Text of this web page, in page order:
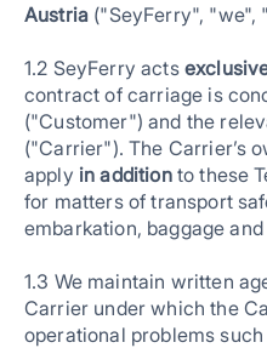
Austria ("SeyFerry", "we",
1.2 SeyFerry acts
contract of carriage is
("Customer") and the
("Carrier"). The Carrier’s
apply in additionto these
for matters of transport
embarkation, baggage
1.3 We maintain written
Carrier under which the
operational problems